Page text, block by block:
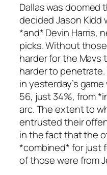
Dallas was doomed
decided Jason Kidd
*and* Devin Harris,
picks. Without
harder for the Mavs
harder to
in yesterday’s
56, just 34%, from
arc. The extent to
entrusted their
in the fact that the
*combined* for just
of those were from